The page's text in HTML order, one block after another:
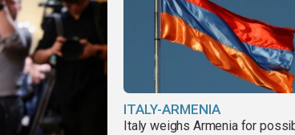
ITALY-ARMENIA
Italy weighs Armenia for